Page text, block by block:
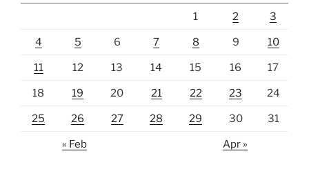
1 2 3
4 5 6 7 8 9 10
11 12 13 14 15 16 17
18 19 20 21 22 23 24
25 26 27 28 29 30 31
« Feb Apr »